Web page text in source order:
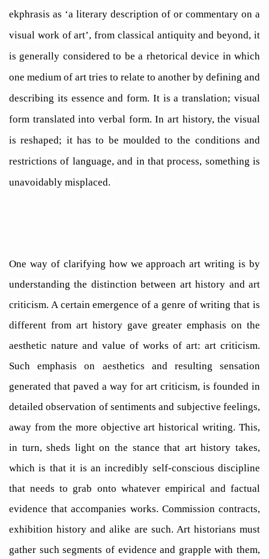
ekphrasis as ‘a literary description of or commentary on a
visual work of art’, from classical antiquity and beyond, it
is generally considered to be a rhetorical device in which
one medium of art tries to relate to another by defining and
describing its essence and form. It is a translation; visual
form translated into verbal form. In art history, the visual
is reshaped; it has to be moulded to the conditions and
restrictions of language, and in that process, something is
unavoidably misplaced.
One way of clarifying how we approach art writing is by
understanding the distinction between art history and art
criticism. A certain emergence of a genre of writing that is
different from art history gave greater emphasis on the
aesthetic nature and value of works of art: art criticism.
Such emphasis on aesthetics and resulting sensation
generated that paved a way for art criticism, is founded in
detailed observation of sentiments and subjective feelings,
away from the more objective art historical writing. This,
in turn, sheds light on the stance that art history takes,
which is that it is an incredibly self-conscious discipline
that needs to grab onto whatever empirical and factual
evidence that accompanies works. Commission contracts,
exhibition history and alike are such. Art historians must
gather such segments of evidence and grapple with them,